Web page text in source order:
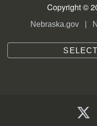
Copyright ©
Nebraska.gov |